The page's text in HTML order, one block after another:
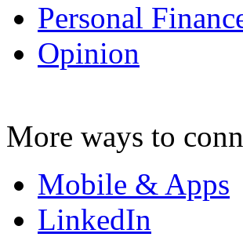
Personal
Opinion
More ways to
Mobile & Apps
LinkedIn